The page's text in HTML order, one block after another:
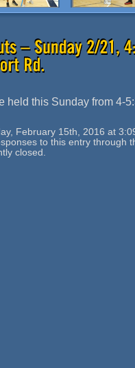
held this Sunday from 4-
February 15th, 2016 at
to this entry through
closed.